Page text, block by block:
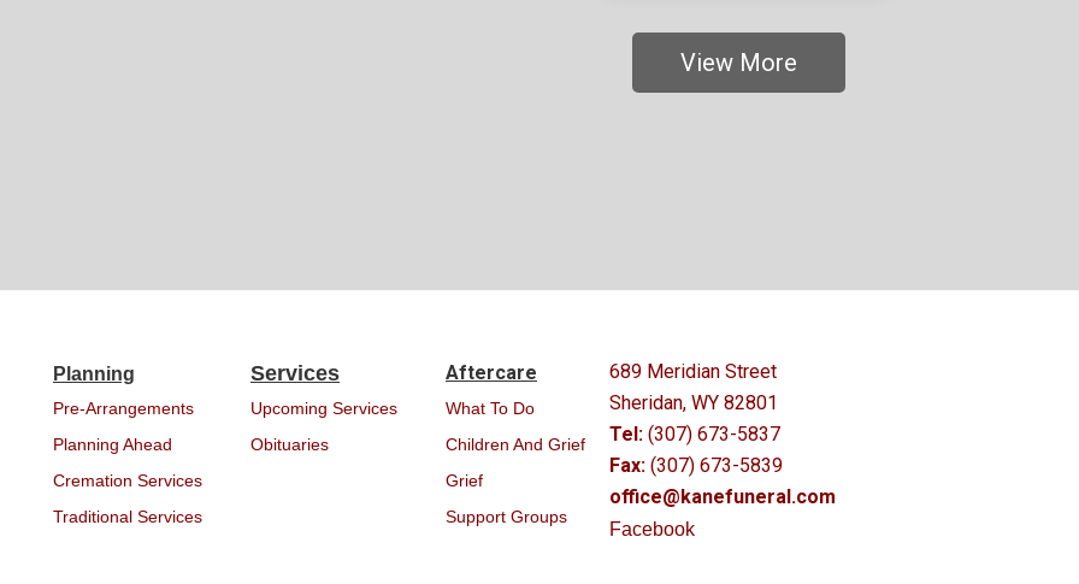
View More
Planning
Pre-Arrangements
Planning Ahead
Cremation Services
Traditional Services
Services
Upcoming Services
Obituaries
Aftercare
What To Do
Children And Grief
Grief
Support Groups
689 Meridian Street
Sheridan, WY 82801
Tel: (307) 673-5837
Fax: (307) 673-5839
office@kanefuneral.com
Facebook